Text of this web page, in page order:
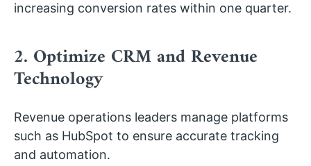
increasing conversion rates within one quarter.
2. Optimize CRM and Revenue
Technology
Revenue operations leaders manage platforms
such as HubSpot to ensure accurate tracking
and automation.